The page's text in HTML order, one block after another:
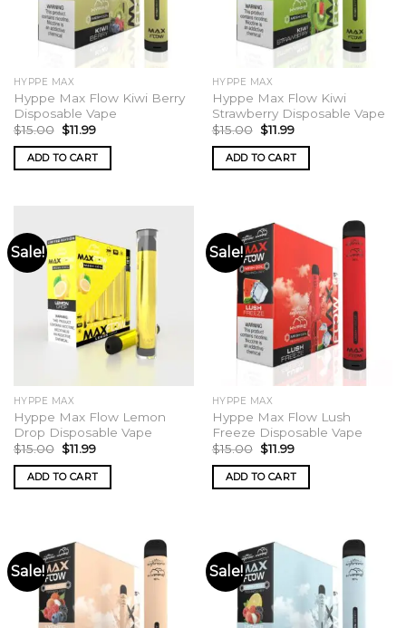
HYPPE MAX
Hyppe Max Flow Kiwi Berry
Disposable Vape
$15.00 Original
price
was:
$15.00.
$11.99Current
is:
$11.99.
ADD TO CART
HYPPE MAX
Hyppe Max Flow Kiwi
Strawberry Disposable Vape
$15.00 Original
price
was:
$15.00.
$11.99Current
is:
$11.99.
ADD TO CART
Sale!
HYPPE MAX
Hyppe Max Flow Lemon
Drop Disposable Vape
$15.00 Original
price
was:
$15.00.
$11.99Current
is:
$11.99.
ADD TO CART
Sale!
HYPPE MAX
Hyppe Max Flow Lush
Freeze Disposable Vape
$15.00 Original
price
was:
$15.00.
$11.99Current
is:
$11.99.
ADD TO CART
Sale! Sale!